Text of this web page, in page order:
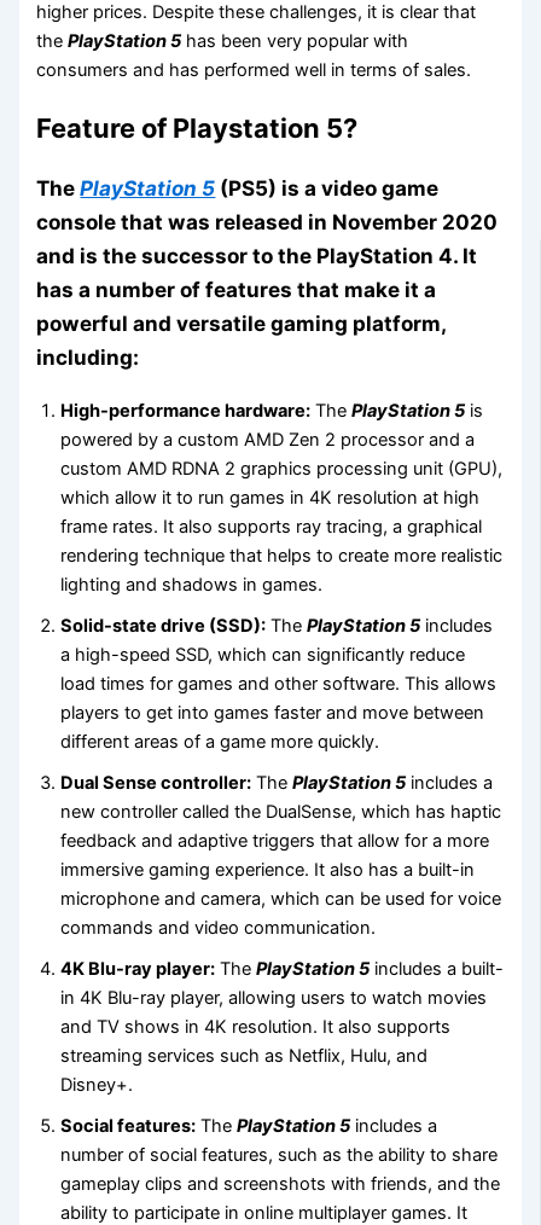
higher prices. Despite these challenges, it is clear that
thePlayStation 5 has been very popular with
consumers and has performed well in terms of sales.
Feature of Playstation 5?
ThePlayStation 5 (PS5) is a video game
console that was released in November 2020
and is the successor to the PlayStation 4. It
has a number of features that make it a
powerful and versatile gaming platform,
including:
High-performance hardware: ThePlayStation 5 is
powered by a custom AMD Zen 2 processor and a
custom AMD RDNA 2 graphics processing unit (GPU),
which allow it to run games in 4K resolution at high
frame rates. It also supports ray tracing, a graphical
rendering technique that helps to create more realistic
lighting and shadows in games.
Solid-state drive (SSD): ThePlayStation 5 includes
a high-speed SSD, which can significantly reduce
load times for games and other software. This allows
players to get into games faster and move between
different areas of a game more quickly.
Dual Sense controller: ThePlayStation 5 includes a
new controller called the DualSense, which has haptic
feedback and adaptive triggers that allow for a more
immersive gaming experience. It also has a built-in
microphone and camera, which can be used for voice
commands and video communication.
4K Blu-ray player: ThePlayStation 5 includes a built-
in 4K Blu-ray player, allowing users to watch movies
and TV shows in 4K resolution. It also supports
streaming services such as Netflix, Hulu, and
Disney+.
Social features: ThePlayStation 5 includes a
number of social features, such as the ability to share
gameplay clips and screenshots with friends, and the
ability to participate in online multiplayer games. It